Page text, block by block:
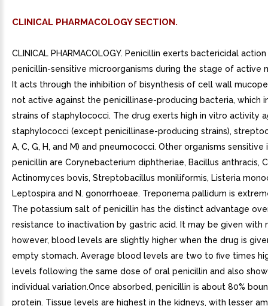
CLINICAL PHARMACOLOGY SECTION.
CLINICAL PHARMACOLOGY. Penicillin exerts bactericidal
penicillin-sensitive microorganisms during the stage of active
It acts through the inhibition of bisynthesis of cell wall
not active against the penicillinase-producing bacteria, which
strains of staphylococci. The drug exerts high in vitro activity
staphylococci (except penicillinase-producing strains),
A, C, G, H, and M) and pneumococci. Other organisms
penicillin are Corynebacterium diphtheriae, Bacillus anthracis,
Actinomyces bovis, Streptobacillus moniliformis, Listeria
Leptospira and N. gonorrhoeae. Treponema pallidum is
The potassium salt of penicillin has the distinct advantage
resistance to inactivation by gastric acid. It may be given with
however, blood levels are slightly higher when the drug is
empty stomach. Average blood levels are two to five times
levels following the same dose of oral penicillin and also
individual variation.Once absorbed, penicillin is about 80%
protein. Tissue levels are highest in the kidneys, with lesser